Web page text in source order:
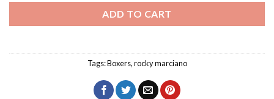
ADD TO CART
Tags:Boxers,rocky marciano